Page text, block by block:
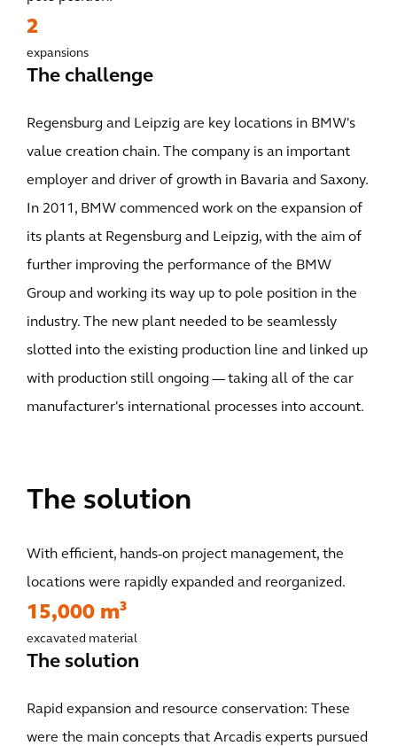
2
expansions
The challenge
Regensburg and Leipzig are key locations in BMW's
value creation chain. The company is an important
employer and driver of growth in Bavaria and Saxony.
In 2011, BMW commenced work on the expansion of
its plants at Regensburg and Leipzig, with the aim of
further improving the performance of the BMW
Group and working its way up to pole position in the
industry. The new plant needed to be seamlessly
slotted into the existing production line and linked up
with production still ongoing — taking all of the car
manufacturer's international processes into account.
The solution
With efficient, hands-on project management, the
locations were rapidly expanded and reorganized.
15,000 m³
excavated material
The solution
Rapid expansion and resource conservation: These
were the main concepts that Arcadis experts pursued